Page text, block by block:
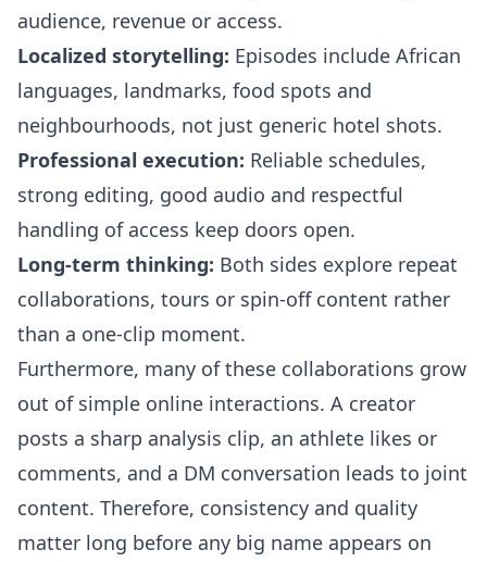
audience, revenue or access.
Localized storytelling: Episodes include African
languages, landmarks, food spots and
neighbourhoods, not just generic hotel shots.
Professional execution: Reliable schedules,
strong editing, good audio and respectful
handling of access keep doors open.
Long-term thinking: Both sides explore repeat
collaborations, tours or spin-off content rather
than a one-clip moment.
Furthermore, many of these collaborations grow
out of simple online interactions. A creator
posts a sharp analysis clip, an athlete likes or
comments, and a DM conversation leads to joint
content. Therefore, consistency and quality
matter long before any big name appears on